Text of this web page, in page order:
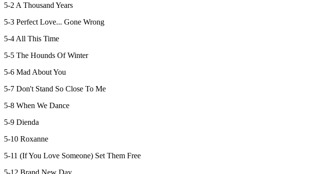
5-2 A Thousand Years
5-3 Perfect Love... Gone Wrong
5-4 All This Time
5-5 The Hounds Of Winter
5-6 Mad About You
5-7 Don't Stand So Close To Me
5-8 When We Dance
5-9 Dienda
5-10 Roxanne
5-11 (If You Love Someone) Set Them Free
5-12 Brand New Day